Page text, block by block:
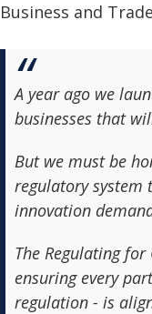
Business and
A year ago we
businesses that
But we must be
regulatory system
innovation
The Regulating
ensuring every
regulation - is